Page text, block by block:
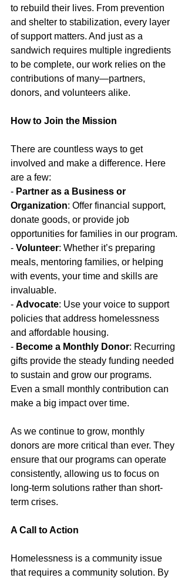
to rebuild their lives. From prevention
and shelter to stabilization, every layer
of support matters. And just as a
sandwich requires multiple ingredients
to be complete, our work relies on the
contributions of many—partners,
donors, and volunteers alike.
How to Join the Mission
There are countless ways to get
involved and make a difference. Here
are a few:
- Partner as a Business or
Organization: Offer financial support,
donate goods, or provide job
opportunities for families in our program.
- Volunteer: Whether it’s preparing
meals, mentoring families, or helping
with events, your time and skills are
invaluable.
- Advocate: Use your voice to support
policies that address homelessness
and affordable housing.
- Become a Monthly Donor: Recurring
gifts provide the steady funding needed
to sustain and grow our programs.
Even a small monthly contribution can
make a big impact over time.
As we continue to grow, monthly
donors are more critical than ever. They
ensure that our programs can operate
consistently, allowing us to focus on
long-term solutions rather than short-
term crises.
A Call to Action
Homelessness is a community issue
that requires a community solution. By